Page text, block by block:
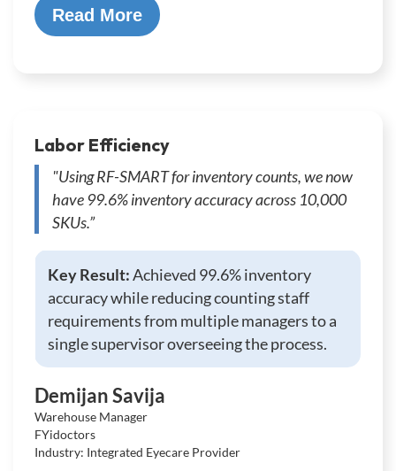
Read More
Labor Efficiency
"Using RF-SMART for inventory counts, we now
have 99.6% inventory accuracy across 10,000
SKUs.”
Key Result:Achieved 99.6% inventory
accuracy while reducing counting staff
requirements from multiple managers to a
single supervisor overseeing the process.
Demijan Savija
Warehouse Manager
FYidoctors
Industry: Integrated Eyecare Provider